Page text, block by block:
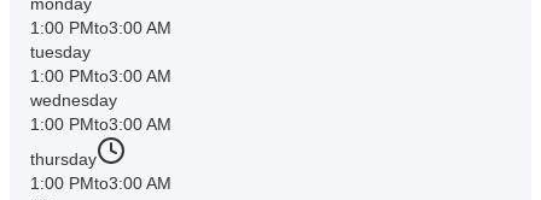
monday
1:00 PMto3:00 AM
tuesday
1:00 PMto3:00 AM
wednesday
1:00 PMto3:00 AM
thursday
1:00 PMto3:00 AM